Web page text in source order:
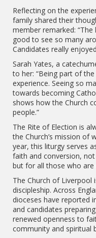
Reflecting on the
family shared their
member remarked:
good to see so many
Candidates really
Sarah Yates, a
to her: “Being part of
experience. Seeing so
towards becoming
shows how the Church
people.”
The Rite of Election is
the Church’s mission of
year, this liturgy serves
faith and conversion,
but for all those who
The Church of Liverpool
discipleship. Across
dioceses have reported
and candidates
renewed openness to
community and spiritual